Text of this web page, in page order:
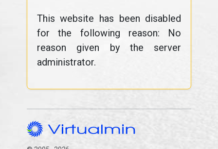
This website has been disabled
for the following reason: No
reason given by the server
administrator.